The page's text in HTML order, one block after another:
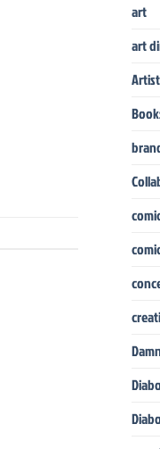
art
art